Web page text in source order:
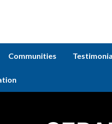
Communities